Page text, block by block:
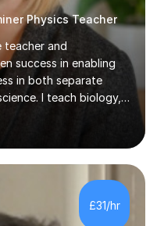
Physics Teacher
teacher and
success in enabling
in both separate
I teach biology,
OCR, Edexcel,
teaching approach
style, whether they
learners. A key
working through
of a focused
only strengthens
£31/hr